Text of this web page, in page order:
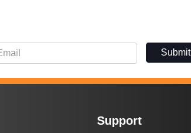
Submit
Support